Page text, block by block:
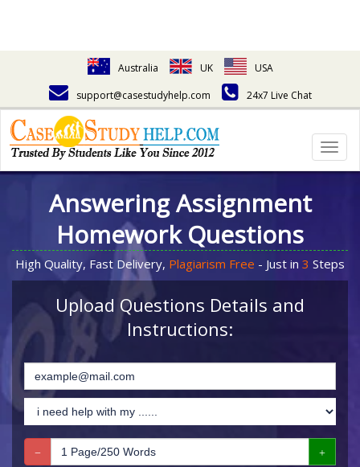
Australia UK
USA
support@casestudyhelp.com
24x7 Live Chat
Answering Assignment
Homework Questions
High Quality, Fast Delivery, Plagiarism Free - Just in 3 Steps
Upload Questions Details and
Instructions: